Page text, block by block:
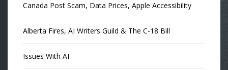
Canada Post Scam, Data Prices, Apple Accessibility
Alberta Fires, AI Writers Guild & The C-18 Bill
Issues With AI